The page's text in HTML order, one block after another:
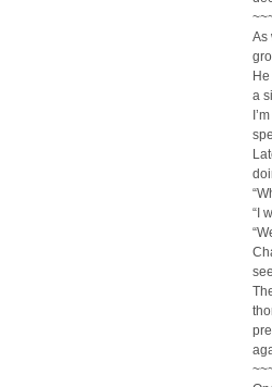
As
a
“I